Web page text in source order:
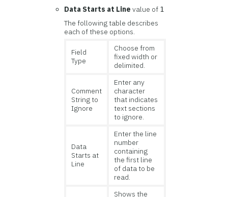
Data Starts at Line value of 1
The following table describes
each of these options.
Field
Type
Choose from
fixed width or
delimited.
Comment
String to
Ignore
Enter any
character
that indicates
text sections
to ignore.
Data
Starts at
Line
Enter the line
number
containing
the first line
of data to be
read.
Shows the